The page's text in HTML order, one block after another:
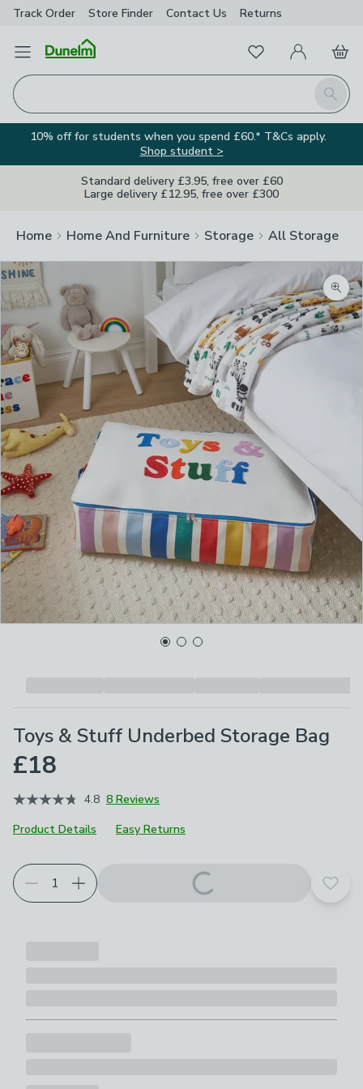
Track Order Store Finder Contact Us Returns
Open Menu
Search
FavouritesMy Account
Basket
10% off for students when you spend £60.* T&Cs apply.
Shop student >
Standard delivery £3.95, free over £60
Large delivery £12.95, free over £300
Home Home And Furniture Storage All Storage
Toys & Stuff Underbed Storage Bag
£18
4.8 8 Reviews
Product Details
Easy Returns
Add